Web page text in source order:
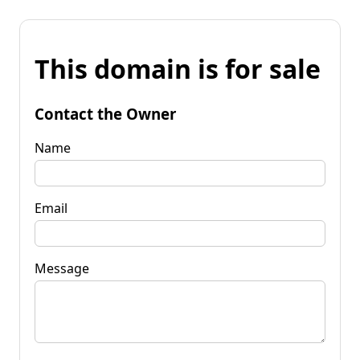
This domain is for sale
Contact the Owner
Name
Email
Message